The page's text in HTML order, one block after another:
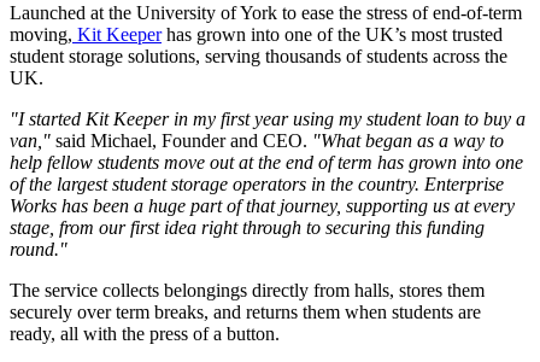
Launched at the University of York to ease the stress of end-of-term
moving, Kit Keeperhas grown into one of the UK’s most trusted
student storage solutions, serving thousands of students across the
UK.
"I started Kit Keeper in my first year using my student loan to buy a
van," said Michael, Founder and CEO. "What began as a way to
help fellow students move out at the end of term has grown into one
of the largest student storage operators in the country. Enterprise
Works has been a huge part of that journey, supporting us at every
stage, from our first idea right through to securing this funding
round."
The service collects belongings directly from halls, stores them
securely over term breaks, and returns them when students are
ready, all with the press of a button.